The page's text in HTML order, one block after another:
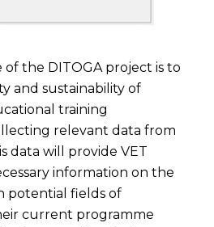
of the DITOGA project is to
and sustainability of
training
relevant data from
data will provide VET
information on the
potential fields of
current programme